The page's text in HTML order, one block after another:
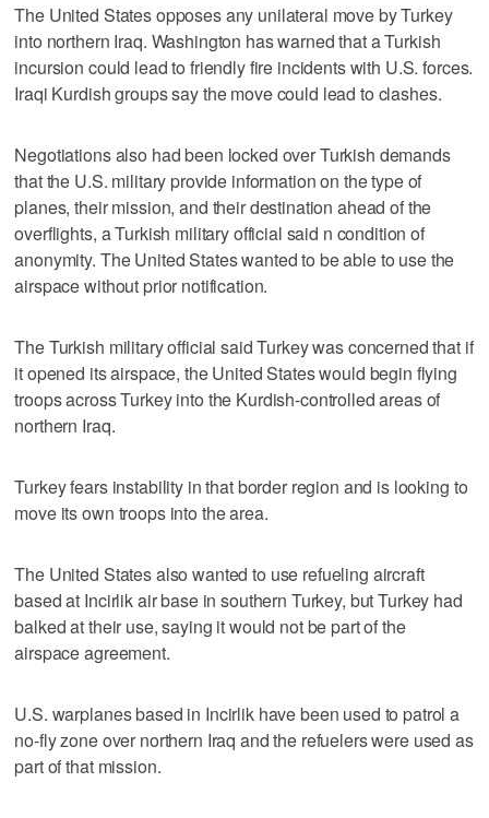
The United States opposes any unilateral move by Turkey
into northern Iraq. Washington has warned that a Turkish
incursion could lead to friendly fire incidents with U.S. forces.
Iraqi Kurdish groups say the move could lead to clashes.
Negotiations also had been locked over Turkish demands
that the U.S. military provide information on the type of
planes, their mission, and their destination ahead of the
overflights, a Turkish military official said n condition of
anonymity. The United States wanted to be able to use the
airspace without prior notification.
The Turkish military official said Turkey was concerned that if
it opened its airspace, the United States would begin flying
troops across Turkey into the Kurdish-controlled areas of
northern Iraq.
Turkey fears instability in that border region and is looking to
move its own troops into the area.
The United States also wanted to use refueling aircraft
based at Incirlik air base in southern Turkey, but Turkey had
balked at their use, saying it would not be part of the
airspace agreement.
U.S. warplanes based in Incirlik have been used to patrol a
no-fly zone over northern Iraq and the refuelers were used as
part of that mission.